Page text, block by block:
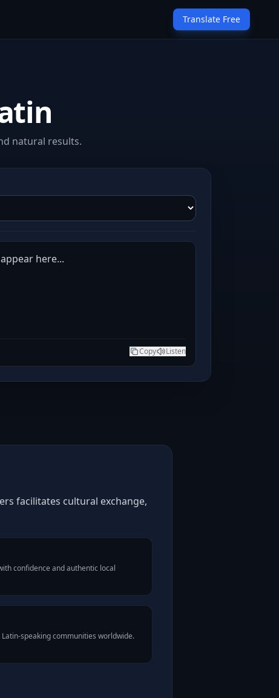
Translate Free
natural results.
here...
Copy Listen
facilitates cultural exchange,
confidence and authentic local
speaking communities worldwide.